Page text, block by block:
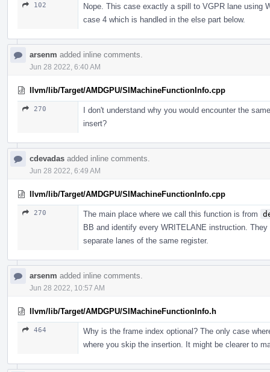
102
Nope. This case exactly a spill to VGPR lane using
case 4 which is handled in the else part below.
arsenm added inline comments.
Jun 28 2022, 6:40 AM
llvm/lib/Target/AMDGPU/SIMachineFunctionInfo.cpp
270
I don't understand why you would encounter the
insert?
cdevadas added inline comments.
Jun 28 2022, 6:49 AM
llvm/lib/Target/AMDGPU/SIMachineFunctionInfo.cpp
270 The main place where we call this function is from
BB and identify every WRITELANE instruction.
separate lanes of the same register.
arsenm added inline comments.
Jun 28 2022, 10:57 AM
llvm/lib/Target/AMDGPU/SIMachineFunctionInfo.h
464
Why is the frame index optional? The only case
where you skip the insertion. It might be clearer to